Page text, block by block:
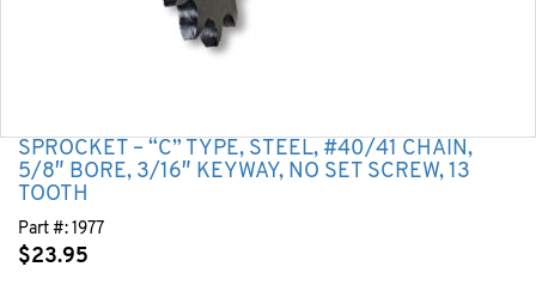
SPROCKET – “C” TYPE, STEEL, #40/41 CHAIN,
5/8″ BORE, 3/16″ KEYWAY, NO SET SCREW, 13
TOOTH
Part #: 1977
$23.95